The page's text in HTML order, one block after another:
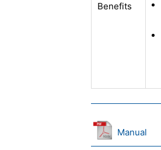
Benefits
Manual